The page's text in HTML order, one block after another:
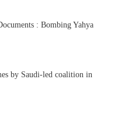
: Bombing Yahya
by Saudi-led coalition in